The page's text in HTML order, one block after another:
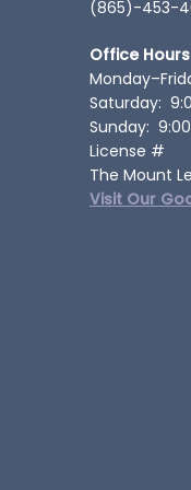
(865)-453-
Office Hours
Saturday:
Sunday:
License #
The Mount
Visit Our